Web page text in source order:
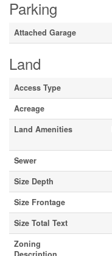
Parking
Attached Garage
Land
Access Type
Acreage
Land Amenities
Sewer
Size Depth
Size Frontage
Size Total Text
Zoning